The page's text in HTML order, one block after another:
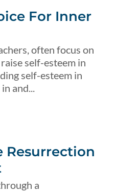
For Inner
often focus on
self-esteem in
self-esteem in
and...
Resurrection
a